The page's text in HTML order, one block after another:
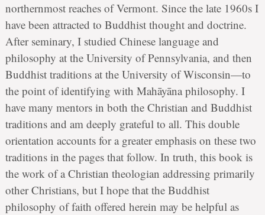
northernmost reaches of Vermont. Since the late 1960s I
have been attracted to Buddhist thought and doctrine.
After seminary, I studied Chinese language and
philosophy at the University of Pennsylvania, and then
Buddhist traditions at the University of Wisconsin—to
the point of identifying with Mahāyāna philosophy. I
have many mentors in both the Christian and Buddhist
traditions and am deeply grateful to all. This double
orientation accounts for a greater emphasis on these two
traditions in the pages that follow. In truth, this book is
the work of a Christian theologian addressing primarily
other Christians, but I hope that the Buddhist
philosophy of faith offered herein may be helpful as